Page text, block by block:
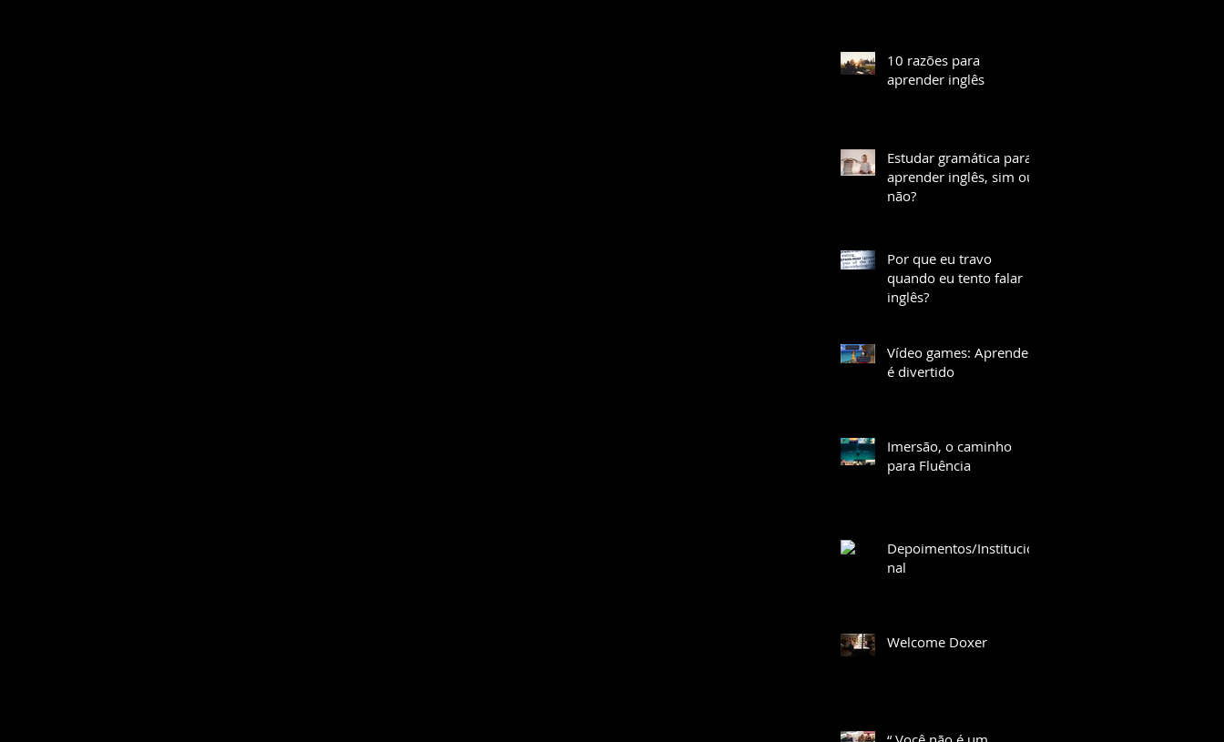
10 razões para
aprender inglês
Estudar gramática para
aprender inglês, sim ou
não?
Por que eu travo
quando eu tento falar
inglês?
Vídeo games: Aprender
é divertido
Imersão, o caminho
para Fluência
Depoimentos/Institucio
nal
Welcome Doxer